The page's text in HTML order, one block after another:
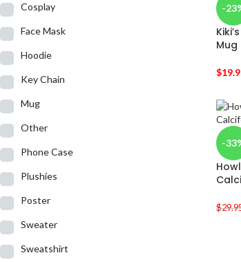
Cosplay
Face Mask
Hoodie
Key Chain
Mug
Other
Phone Case
Plushies
Poster
Sweater
Sweatshirt
-
Mug
$
-
$